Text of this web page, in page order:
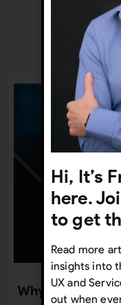
Why UX org
Hi, It’s
here.
to get
Read more
insights into
UX and
out when